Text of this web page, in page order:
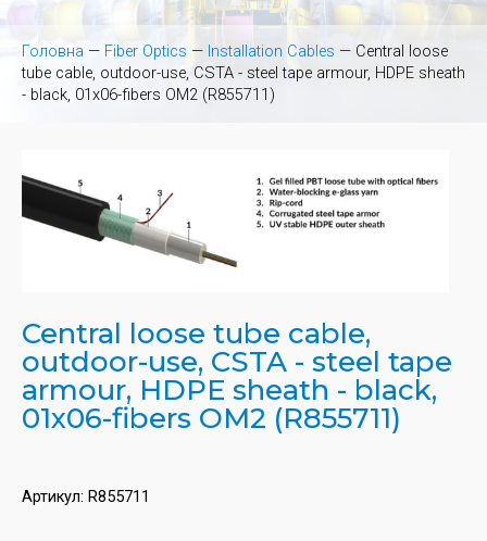
Головна — Fiber Optics — Installation Cables — Central loose
tube cable, outdoor-use, CSTA - steel tape armour, HDPE sheath
- black, 01x06-fibers OM2 (R855711)
Central loose tube cable,
outdoor-use, CSTA - steel tape
armour, HDPE sheath - black,
01x06-fibers OM2 (R855711)
Артикул: R855711